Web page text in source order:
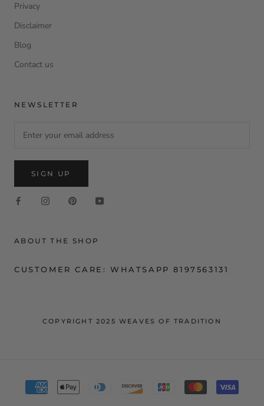
Privacy
Disclaimer
Blog
Contact us
NEWSLETTER
SIGN UP
ABOUT THE SHOP
CUSTOMER CARE: WHATSAPP 8197563131
COPYRIGHT 2025 WEAVES OF TRADITION